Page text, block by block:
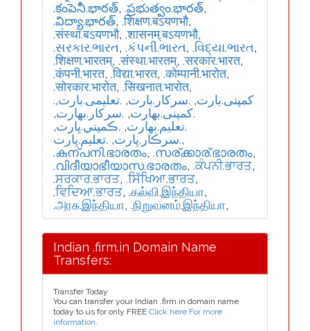
.కంపెనీ.భారత్, .ప్రభుత్వం.భారత్,
.విద్యా.భారత్, .शिक्षण.बऽयणभौ,
.संस्था.बऽयणभौ, .शासनम्.बऽयणभौ,
.સરકાર.ભારત, .કંપની.ભારત, .વિદ્યા.ભારત,
.शिक्षण.भारतम्, .संस्था.भारतम्, .सरकार.भारत,
.कंपनी.भारत, .विद्या.भारत, .कोम्पानी.भारोत,
.सोरकार.भारोत, .सिखनात.भारोत,
.کمپنی.بارت, .سرکار.بارت, .تعلیمی.بارت,
.كمپنی.بھارت, .سركار.بھارت,
.تعلیم.بھارت, .ڪمپني.ڀارت,
.سرڪار.ڀارت, .تعليم.ڀارت
,
.കന്പനി.ഭാരതം, .സര്ക്കാര്.ഭാരതം,
.വിദീയാഭീയാസ.ഭാരതം, .ਕੰਪਨੀ.ਭਾਰਤ,
.ਸਰਕਾਰ.ਭਾਰਤ, .ਸਿੱਖਿਆ.ਭਾਰਤ,
.ਵਿਦਿਆ.ਭਾਰਤ, .கல்வி.இந்தியா,
.அரசு.இந்தியா, .நிறுவனம்.இந்தியா,
Indian .firm.in Domain Name
Transfers:
Transfer Today
You can transfer your Indian .firm.in domain name
today to us for only FREE Click here For more
information.